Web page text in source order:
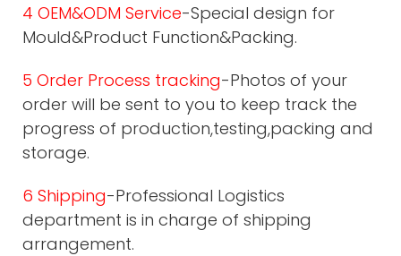
4 OEM&ODM Service-Special design for
Mould&Product Function&Packing.
5 Order Process tracking-Photos of your
order will be sent to you to keep track the
progress of production,testing,packing and
storage.
6 Shipping-Professional Logistics
department is in charge of shipping
arrangement.